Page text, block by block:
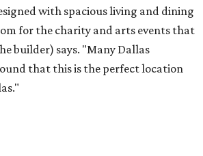
with spacious living and dining
for the charity and arts events that
builder) says. "Many Dallas
that this is the perfect location